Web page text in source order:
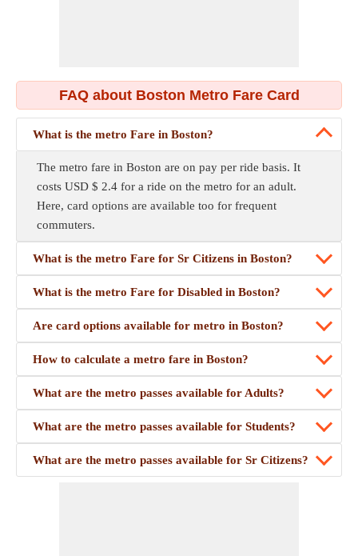
FAQ about Boston Metro Fare Card
What is the metro Fare in Boston?
The metro fare in Boston are on pay per ride basis. It
costs USD $ 2.4 for a ride on the metro for an adult.
Here, card options are available too for frequent
commuters.
What is the metro Fare for Sr Citizens in Boston?
What is the metro Fare for Disabled in Boston?
Are card options available for metro in Boston?
How to calculate a metro fare in Boston?
What are the metro passes available for Adults?
What are the metro passes available for Students?
What are the metro passes available for Sr Citizens?